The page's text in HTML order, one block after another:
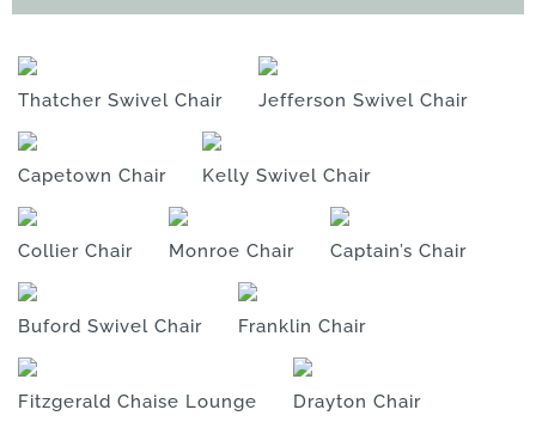
Thatcher Swivel Chair Jefferson Swivel Chair
Capetown Chair Kelly Swivel Chair
Collier Chair Monroe Chair Captain’s Chair
Buford Swivel Chair Franklin Chair
Fitzgerald Chaise Lounge Drayton Chair